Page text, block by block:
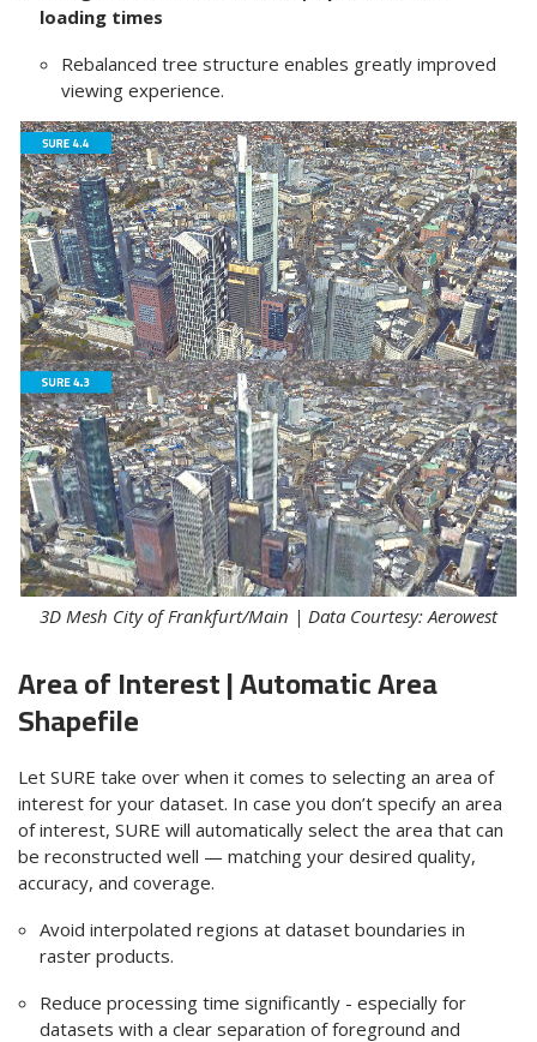
loading times
Rebalanced tree structure enables greatly improved
viewing experience.
3D Mesh City of Frankfurt/Main | Data Courtesy: Aerowest
Area of Interest | AutomaticArea
Shapefile
Let SURE take over when it comes to selecting an area of
interest for your dataset. In case you don’t specify an area
of interest, SURE will automatically select the area that can
be reconstructed well — matching your desired quality,
accuracy, and coverage.
Avoid interpolated regions at dataset boundaries in
raster products.
Reduce processing time significantly - especially for
datasets with a clear separation offoreground and